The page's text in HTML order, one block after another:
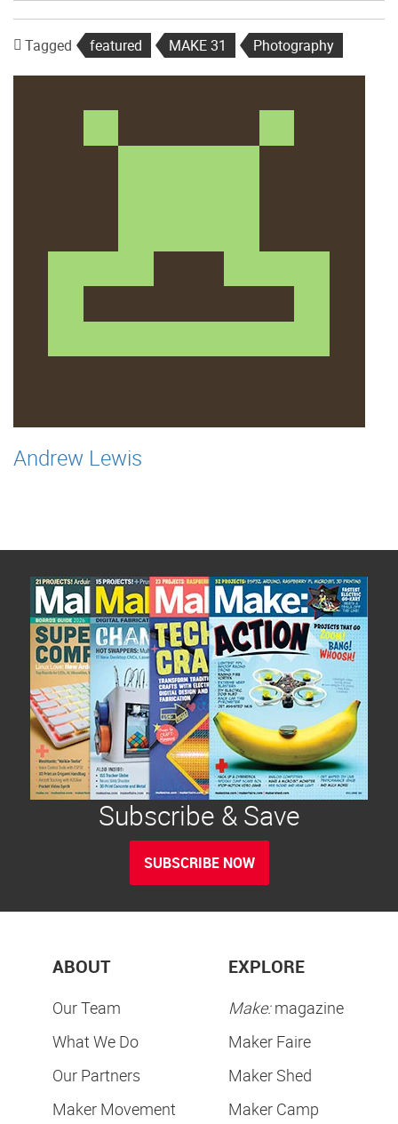
Tagged featured MAKE 31 Photography
Andrew Lewis
Subscribe & Save
SUBSCRIBE NOW
ABOUT
Our Team
What We Do
Our Partners
Maker Movement
EXPLORE
Make:magazine
Maker Faire
Maker Shed
Maker Camp